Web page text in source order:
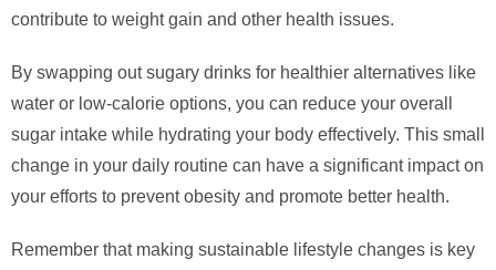
contribute to weight gain and other health issues.
By swapping out sugary drinks for healthier alternatives like
water or low-calorie options, you can reduce your overall
sugar intake while hydrating your body effectively. This small
change in your daily routine can have a significant impact on
your efforts to prevent obesity and promote better health.
Remember that making sustainable lifestyle changes is key